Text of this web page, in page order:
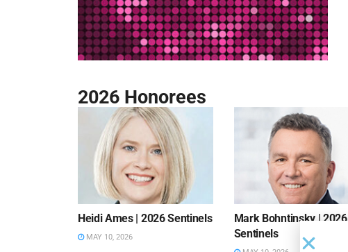
2026 Honorees
Heidi Ames | 2026 Sentinels
MAY 10, 2026
Mark Bohntinsky | 2026
Sentinels